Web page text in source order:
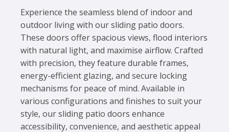
Experience the seamless blend of indoor and
outdoor living with our sliding patio doors.
These doors offer spacious views, flood interiors
with natural light, and maximise airflow. Crafted
with precision, they feature durable frames,
energy-efficient glazing, and secure locking
mechanisms for peace of mind. Available in
various configurations and finishes to suit your
style, our sliding patio doors enhance
accessibility, convenience, and aesthetic appeal